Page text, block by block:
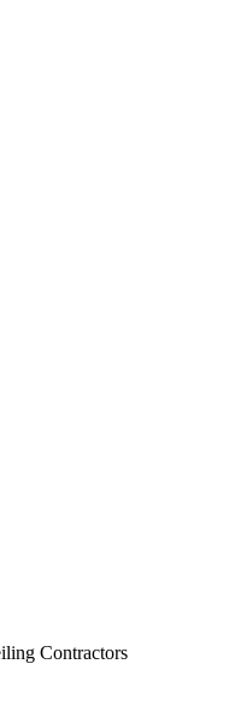
Contractors